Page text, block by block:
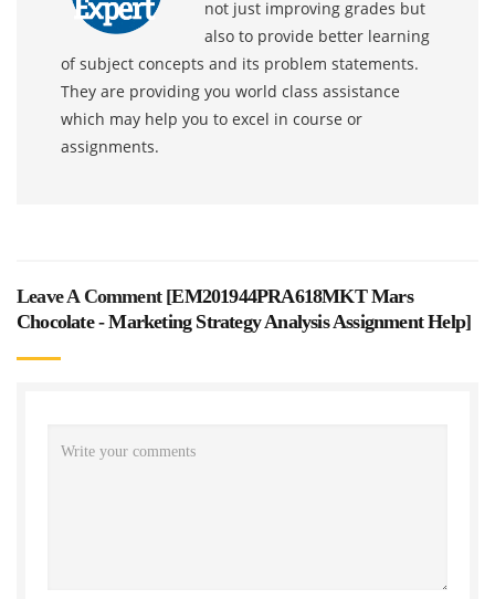
not just improving grades but
also to provide better learning
of subject concepts and its problem statements.
They are providing you world class assistance
which may help you to excel in course or
assignments.
Leave A Comment [EM201944PRA618MKT Mars
Chocolate - Marketing Strategy Analysis Assignment Help]